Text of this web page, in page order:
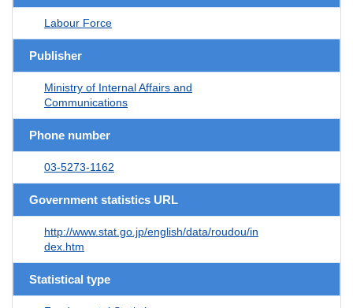
Labour Force
Publisher
Ministry of Internal Affairs and
Communications
Phone number
03-5273-1162
Government statistics URL
http://www.stat.go.jp/english/data/roudou/in
dex.htm
Statistical type